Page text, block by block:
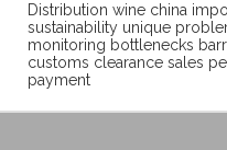
Distribution wine china
sustainability unique
monitoring bottlenecks
customs clearance sales
payment